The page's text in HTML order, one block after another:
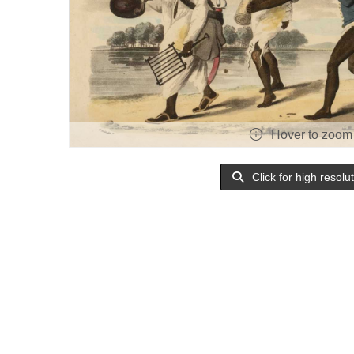
Hover to zoom
Click for high